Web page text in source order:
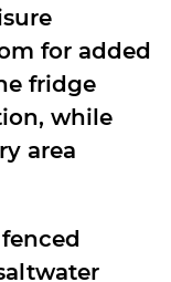
for added
fridge
while
area